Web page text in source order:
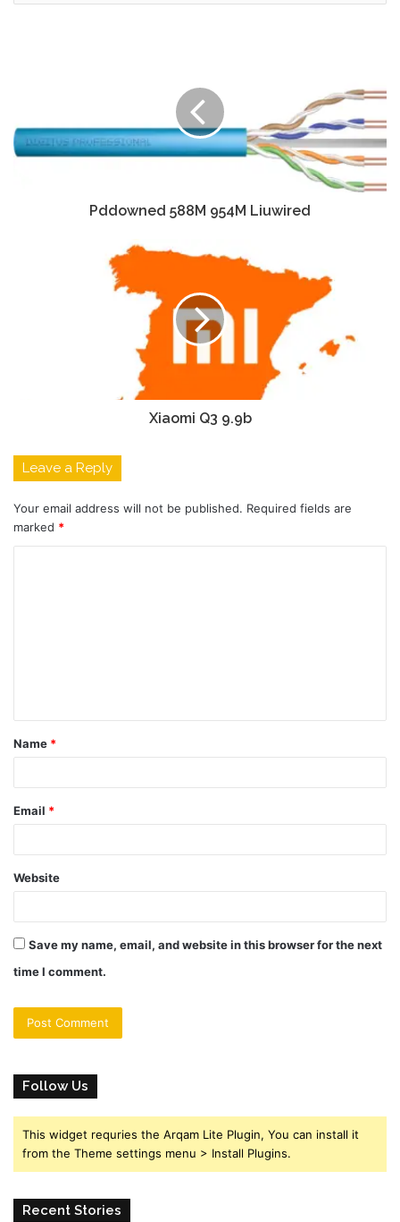
Pddowned 588M 954M Liuwired
Xiaomi Q3 9.9b
Leave a Reply
Your email address will not be published. Required fields are
marked *
t
*
Name *
Email *
Website
Save my name, email, and website in this browser for the next
time I comment.
Follow Us
This widget requries the Arqam Lite Plugin, You can install it
from the Theme settings menu > Install Plugins.
Recent Stories